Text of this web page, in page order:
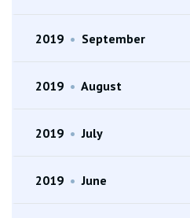
2019 • September
2019 • August
2019 • July
2019 • June